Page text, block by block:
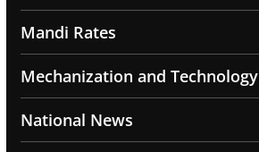
Mandi Rates
Mechanization and Technology
National News